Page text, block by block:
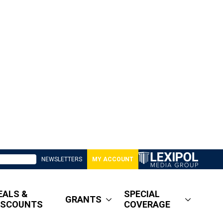
NEWSLETTERS MY ACCOUNT
&
GRANTS
SPECIAL
COVERAGE